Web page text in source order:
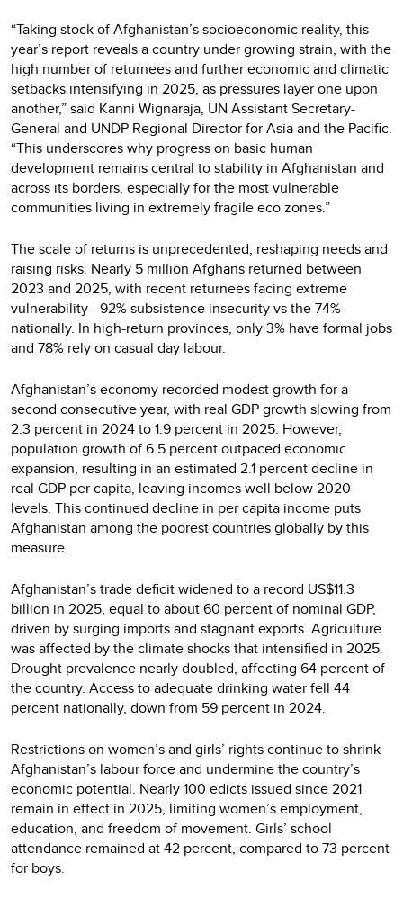
“Taking stock of Afghanistan’s socioeconomic reality, this
year’s report reveals a country under growing strain, with the
high number of returnees and further economic and climatic
setbacks intensifying in 2025, as pressures layer one upon
another,” said Kanni Wignaraja, UN Assistant Secretary-
General and UNDP Regional Director for Asia and the Pacific.
“This underscores why progress on basic human
development remains central to stability in Afghanistan and
across its borders, especially for the most vulnerable
communities living in extremely fragile eco zones.”
The scale of returns is unprecedented, reshaping needs and
raising risks. Nearly 5 million Afghans returned between
2023 and 2025, with recent returnees facing extreme
vulnerability - 92% subsistence insecurity vs the 74%
nationally. In high-return provinces, only 3% have formal jobs
and 78% rely on casual day labour.
Afghanistan’s economy recorded modest growth for a
second consecutive year, with real GDP growth slowing from
2.3 percent in 2024 to 1.9 percent in 2025. However,
population growth of 6.5 percent outpaced economic
expansion, resulting in an estimated 2.1 percent decline in
real GDP per capita, leaving incomes well below 2020
levels. This continued decline in per capita income puts
Afghanistan among the poorest countries globally by this
measure.
Afghanistan’s trade deficit widened to a record US$11.3
billion in 2025, equal to about 60 percent of nominal GDP,
driven by surging imports and stagnant exports. Agriculture
was affected by the climate shocks that intensified in 2025.
Drought prevalence nearly doubled, affecting 64 percent of
the country. Access to adequate drinking water fell 44
percent nationally, down from 59 percent in 2024.
Restrictions on women’s and girls’ rights continue to shrink
Afghanistan’s labour force and undermine the country’s
economic potential. Nearly 100 edicts issued since 2021
remain in effect in 2025, limiting women’s employment,
education, and freedom of movement. Girls’ school
attendance remained at 42 percent, compared to 73 percent
for boys.